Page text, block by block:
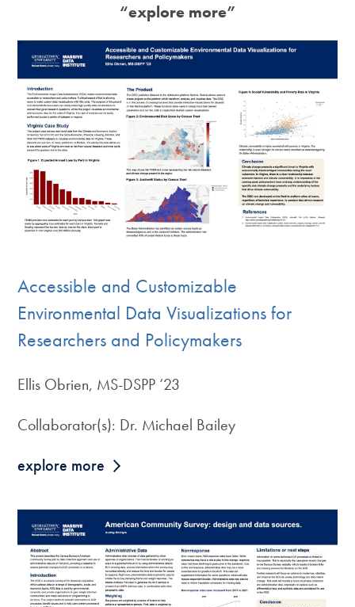
“explore more”
Accessible and Customizable
Environmental Data Visualizations for
Researchers and Policymakers
Ellis Obrien, MS-DSPP ‘23
Collaborator(s): Dr. Michael Bailey
explore more